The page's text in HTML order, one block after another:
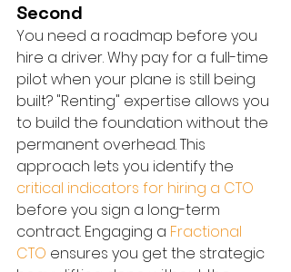
Second
You need a roadmap before you
hire a driver. Why pay for a full-time
pilot when your plane is still being
built? "Renting" expertise allows you
to build the foundation without the
permanent overhead. This
approach lets you identify the
critical indicators for hiring a CTO
before you sign a long-term
contract. Engaging a Fractional
CTO ensures you get the strategic